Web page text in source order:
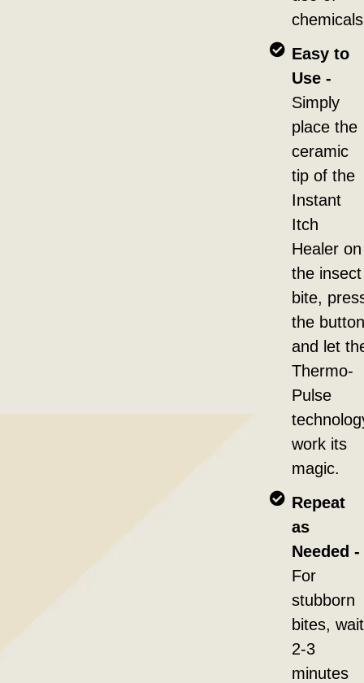
Easy to
Use -
Simply
place the
ceramic
tip of the
Instant
Itch
Healer on
the insect
bite,
the
and let
Thermo-
Pulse
work its
magic.
Repeat
as
Needed -
For
stubborn
bites, wait
2-3
minutes